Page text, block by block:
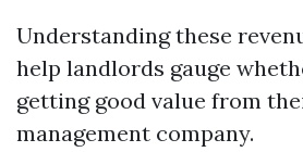
Understanding these
help landlords gauge
getting good value from
management company.